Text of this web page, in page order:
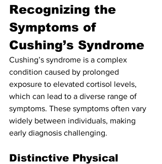
Recognizing the
Symptoms of
Cushing’s Syndrome
Cushing’s syndrome is a complex
condition caused by prolonged
exposure to elevated cortisol levels,
which can lead to a diverse range of
symptoms. These symptoms often vary
widely between individuals, making
early diagnosis challenging.
Distinctive Physical